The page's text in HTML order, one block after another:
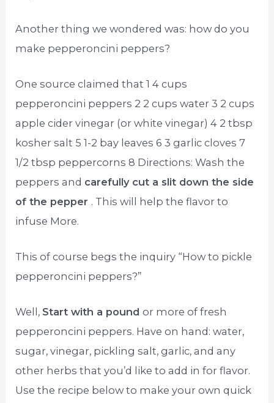
Another thing we wondered was: how do you
make pepperoncini peppers?
One source claimed that 1 4 cups
pepperoncini peppers 2 2 cups water 3 2 cups
apple cider vinegar (or white vinegar) 4 2 tbsp
kosher salt 5 1-2 bay leaves 6 3 garlic cloves 7
1/2 tbsp peppercorns 8 Directions: Wash the
peppers and carefully cut a slit down the side
of the pepper . This will help the flavor to
infuse More.
This of course begs the inquiry “How to pickle
pepperoncini peppers?”
Well, Start with a poundor more of fresh
pepperoncini peppers. Have on hand: water,
sugar, vinegar, pickling salt, garlic, and any
other herbs that you’d like to add in for flavor.
Use the recipe below to make your own quick